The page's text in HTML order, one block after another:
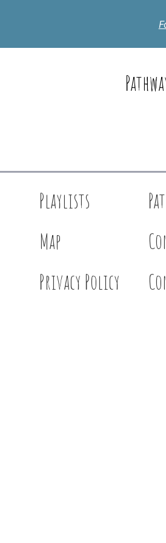
Playlists
Map
Privacy Policy